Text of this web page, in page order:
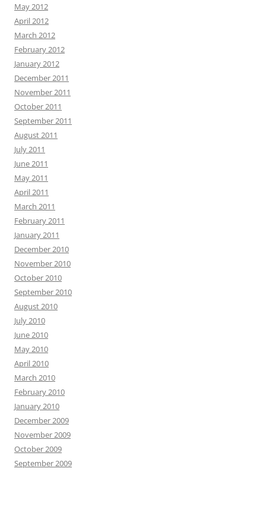
May 2012
April 2012
March 2012
February 2012
January 2012
December 2011
November 2011
October 2011
September 2011
August 2011
July 2011
June 2011
May 2011
April 2011
March 2011
February 2011
January 2011
December 2010
November 2010
October 2010
September 2010
August 2010
July 2010
June 2010
May 2010
April 2010
March 2010
February 2010
January 2010
December 2009
November 2009
October 2009
September 2009